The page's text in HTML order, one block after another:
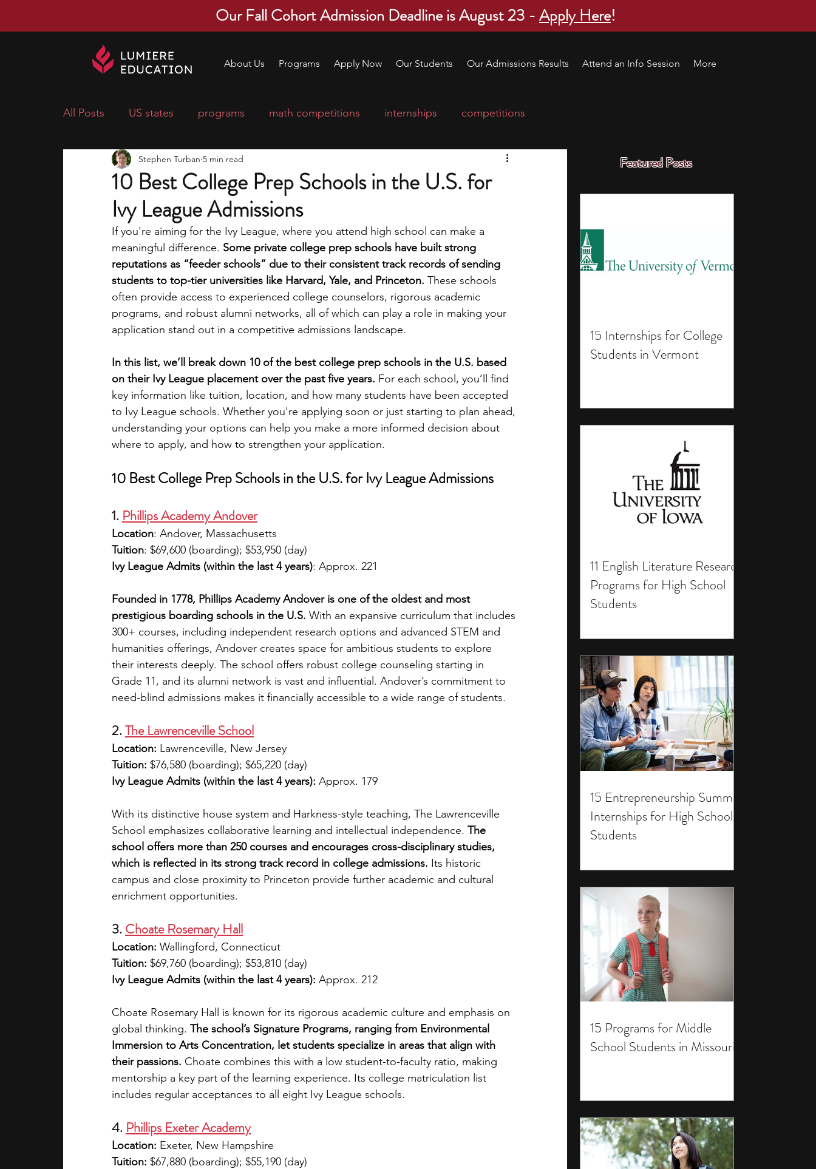
Our Fall Cohort Admission Deadline is August 23 -Apply Here!
About Us Programs Apply Now Our Students Our Admissions Results Attend an Info Session More
Featured Posts
15 Internships for College
Students in Vermont
11 English Literature Research
Programs for High School
Students
15 Entrepreneurship Summer
Internships for High School
Students
15 Programs for Middle
School Students in Missouri
All Posts US states programs math competitions internships competitions
economics scholarships
research ideas courses college applications
middle school students music camp leadership programs high school students
academic programs social media engineering writing programs
summer programs online programs PhD students Computer Science Programs
law programs Theater Camps Biology Research Programs Exchange Programs
10 Best College Prep Schools in the U.S. for
Ivy League Admissions
Stephen Turban 5 min read
If you're aiming for the Ivy League, where you attend high school can make a
meaningful difference. Some private college prep schools have built strong
reputations as “feeder schools” due to their consistent track records of sending
students to top-tier universities like Harvard, Yale, and Princeton. These schools
often provide access to experienced college counselors, rigorous academic
programs, and robust alumni networks, all of which can play a role in making your
application stand out in a competitive admissions landscape.
In this list, we’ll break down 10 of the best college prep schools in the U.S. based
on their Ivy League placement over the past five years. For each school, you’ll find
key information like tuition, location, and how many students have been accepted
to Ivy League schools. Whether you're applying soon or just starting to plan ahead,
understanding your options can help you make a more informed decision about
where to apply, and how to strengthen your application.
10 Best College Prep Schools in the U.S. for Ivy League Admissions
1. Phillips Academy Andover
Location: Andover, Massachusetts
Tuition: $69,600 (boarding); $53,950 (day)
Ivy League Admits (within the last 4 years): Approx. 221
Founded in 1778, Phillips Academy Andover is one of the oldest and most
prestigious boarding schools in the U.S. With an expansive curriculum that includes
300+ courses, including independent research options and advanced STEM and
humanities offerings, Andover creates space for ambitious students to explore
their interests deeply. The school offers robust college counseling starting in
Grade 11, and its alumni network is vast and influential. Andover’s commitment to
need-blind admissions makes it financially accessible to a wide range of students.
2. The Lawrenceville School
Location: Lawrenceville, New Jersey
Tuition: $76,580 (boarding); $65,220 (day)
Ivy League Admits (within the last 4 years): Approx. 179
With its distinctive house system and Harkness-style teaching, The Lawrenceville
School emphasizes collaborative learning and intellectual independence. The
school offers more than 250 courses and encourages cross-disciplinary studies,
which is reflected in its strong track record in college admissions. Its historic
campus and close proximity to Princeton provide further academic and cultural
enrichment opportunities.
3. Choate Rosemary Hall
Location: Wallingford, Connecticut
Tuition: $69,760 (boarding); $53,810 (day)
Ivy League Admits (within the last 4 years): Approx. 212
Choate Rosemary Hall is known for its rigorous academic culture and emphasis on
global thinking. The school’s Signature Programs, ranging from Environmental
Immersion to Arts Concentration, let students specialize in areas that align with
their passions. Choate combines this with a low student-to-faculty ratio, making
mentorship a key part of the learning experience. Its college matriculation list
includes regular acceptances to all eight Ivy League schools.
4. Phillips Exeter Academy
Location: Exeter, New Hampshire
Tuition: $67,880 (boarding); $55,190 (day)